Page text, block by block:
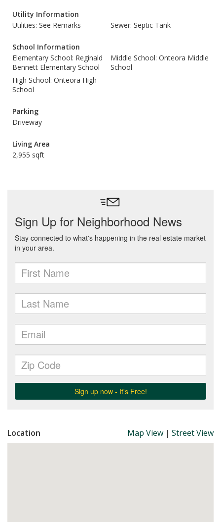
Utility Information
Utilities: See Remarks
Sewer: Septic Tank
School Information
Elementary School: Reginald
Bennett Elementary School
Middle School: Onteora Middle
School
High School: Onteora High
School
Parking
Driveway
Living Area
2,955 sqft
Location Map View | Street View